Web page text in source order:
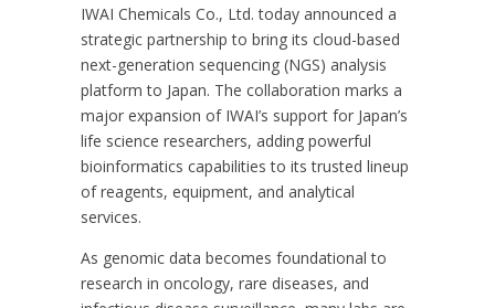
IWAI Chemicals Co., Ltd. today announced a
strategic partnership to bring its cloud-based
next-generation sequencing (NGS) analysis
platform to Japan. The collaboration marks a
major expansion of IWAI’s support for Japan’s
life science researchers, adding powerful
bioinformatics capabilities to its trusted lineup
of reagents, equipment, and analytical
services.
As genomic data becomes foundational to
research in oncology, rare diseases, and